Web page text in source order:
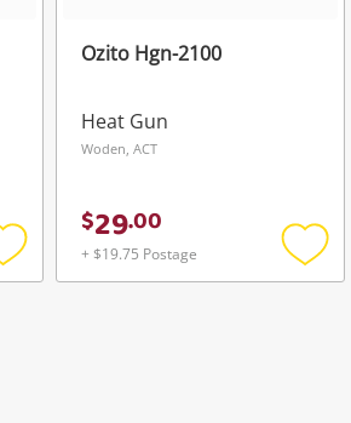
Add
Ozito Hgn-2100
Heat Gun
Woden, ACT
$29.00
+ $19.75 Postage
Add